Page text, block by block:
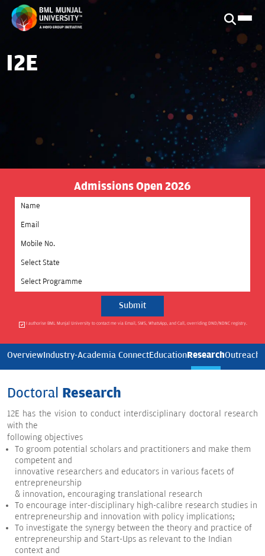
I2E
Admissions Open 2026
Select State
Select Programme
I authorise BML Munjal University to contact me via Email, SMS, WhatsApp, and Call, overriding DND/NDNC registry.
OverviewIndustry-Academia ConnectEducationResearchOutreach
Doctoral Research
12E has the vision to conduct interdisciplinary doctoral research
with the
following objectives
To groom potential scholars and practitioners and make them
competent and
innovative researchers and educators in various facets of
entrepreneurship
& innovation, encouraging translational research
To encourage inter-disciplinary high-calibre research studies in
entrepreneurship and innovation with policy implications;
To investigate the synergy between the theory and practice of
entrepreneurship and Start-Ups as relevant to the Indian
context and